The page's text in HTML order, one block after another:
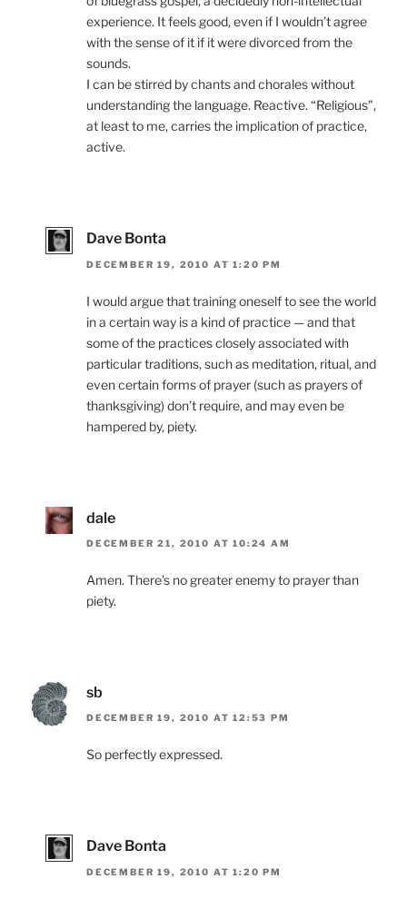
experience. It feels good, even if I wouldn’t agree
with the sense of it if it were divorced from the
sounds.
I can be stirred by chants and chorales without
understanding the language. Reactive. “Religious”,
at least to me, carries the implication of practice,
active.
Dave Bonta
DECEMBER 19, 2010 AT 1:20 PM
I would argue that training oneself to see the world
in a certain way is a kind of practice — and that
some of the practices closely associated with
particular traditions, such as meditation, ritual, and
even certain forms of prayer (such as prayers of
thanksgiving) don’t require, and may even be
hampered by, piety.
dale
DECEMBER 21, 2010 AT 10:24 AM
Amen. There’s no greater enemy to prayer than
piety.
sb
DECEMBER 19, 2010 AT 12:53 PM
So perfectly expressed.
Dave Bonta
DECEMBER 19, 2010 AT 1:20 PM